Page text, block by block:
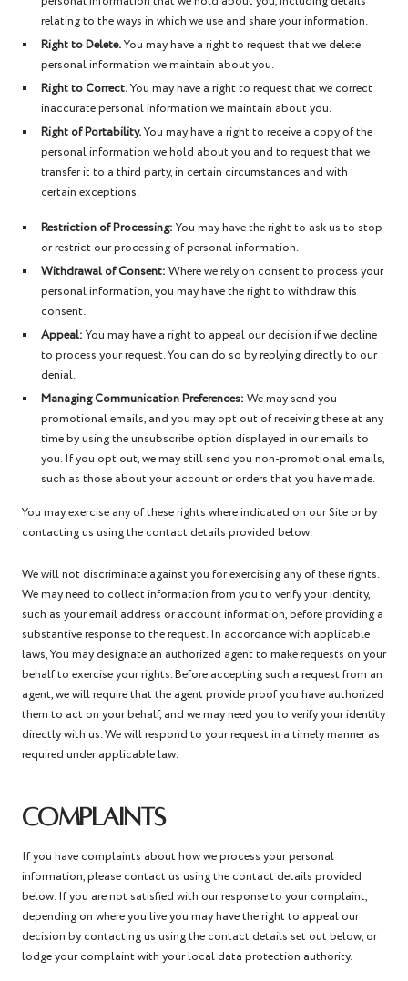
relating to the ways in which we use and share your information.
Right to Delete.You may have a right to request that we delete
personal information we maintain about you.
Right to Correct.You may have a right to request that we correct
inaccurate personal information we maintain about you.
Right of Portability.You may have a right to receive a copy of the
personal information we hold about you and to request that we
transfer it to a third party, in certain circumstances and with
certain exceptions.
Restriction of Processing: You may have the right to ask us to stop
or restrict our processing of personal information.
Withdrawal of Consent: Where we rely on consent to process your
personal information, you may have the right to withdraw this
consent.
Appeal: You may have a right to appeal our decision if we decline
to process your request. You can do so by replying directly to our
denial.
Managing Communication Preferences: We may send you
promotional emails, and you may opt out of receiving these at any
time by using the unsubscribe option displayed in our emails to
you. If you opt out, we may still send you non-promotional emails,
such as those about your account or orders that you have made.
You may exercise any of these rights where indicated on our Site or by
contacting us using the contact details provided below.
We will not discriminate against you for exercising any of these rights.
We may need to collect information from you to verify your identity,
such as your email address or account information, before providing a
substantive response to the request. In accordance with applicable
laws, You may designate an authorized agent to make requests on your
behalf to exercise your rights. Before accepting such a request from an
agent, we will require that the agent provide proof you have authorized
them to act on your behalf, and we may need you to verify your identity
directly with us. We will respond to your request in a timely manner as
required under applicable law.
COMPLAINTS
If you have complaints about how we process your personal
information, please contact us using the contact details provided
below. If you are not satisfied with our response to your complaint,
depending on where you live you may have the right to appeal our
decision by contacting us using the contact details set out below, or
lodge your complaint with your local data protection authority.